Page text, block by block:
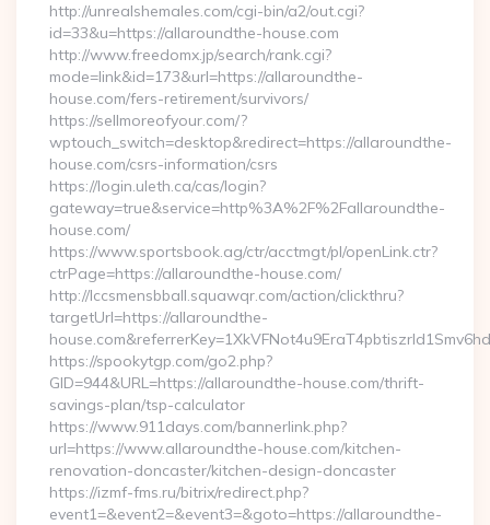
http://unrealshemales.com/cgi-bin/a2/out.cgi?
id=33&u=https://allaroundthe-house.com
http://www.freedomx.jp/search/rank.cgi?
mode=link&id=173&url=https://allaroundthe-
house.com/fers-retirement/survivors/
https://sellmoreofyour.com/?
wptouch_switch=desktop&redirect=https://allaroundthe-
house.com/csrs-information/csrs
https://login.uleth.ca/cas/login?
gateway=true&service=http%3A%2F%2Fallaroundthe-
house.com/
https://www.sportsbook.ag/ctr/acctmgt/pl/openLink.ctr?
ctrPage=https://allaroundthe-house.com/
http://lccsmensbball.squawqr.com/action/clickthru?
targetUrl=https://allaroundthe-
https://spookytgp.com/go2.php?
GID=944&URL=https://allaroundthe-house.com/thrift-
savings-plan/tsp-calculator
https://www.911days.com/bannerlink.php?
url=https://www.allaroundthe-house.com/kitchen-
renovation-doncaster/kitchen-design-doncaster
https://izmf-fms.ru/bitrix/redirect.php?
event1=&event2=&event3=&goto=https://allaroundthe-